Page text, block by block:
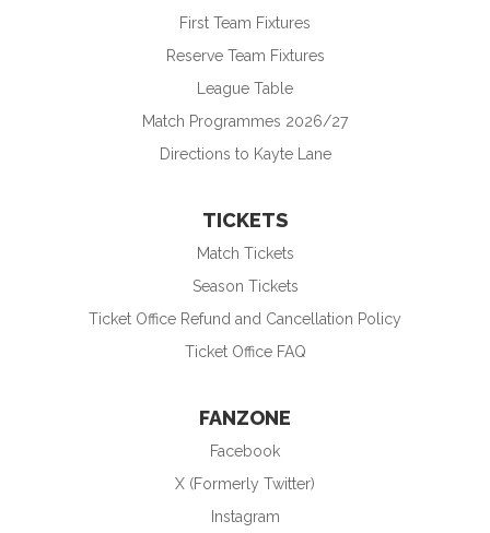
First Team Fixtures
Reserve Team Fixtures
League Table
Match Programmes 2026/27
Directions to Kayte Lane
TICKETS
Match Tickets
Season Tickets
Ticket Office Refund and Cancellation Policy
Ticket Office FAQ
FANZONE
Facebook
X (Formerly Twitter)
Instagram